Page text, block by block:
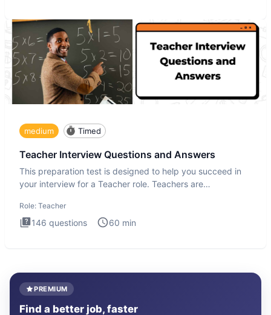
medium Timed
Teacher Interview Questions and Answers
This preparation test is designed to help you succeed in
your interview for a Teacher role. Teachers are
Role: Teacher
146 questions 60 min
PREMIUM
Find a better job, faster